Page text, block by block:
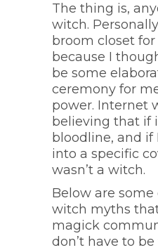
The thing is,
witch.
broom closet
because I
be some
ceremony for
power. Internet
believing that if
bloodline, and if
into a specific
wasn’t a witch.
Below are
witch myths
magick
don’t have to